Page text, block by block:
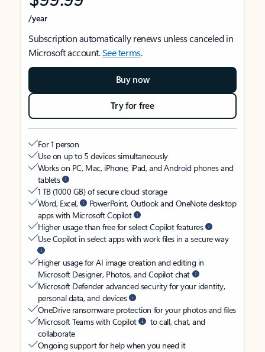
/year
Subscription automatically renews unless canceled in
Microsoft account.See terms.
Buy now
Try for free
For 1 person
Use on up to 5 devices simultaneously
Works on PC, Mac, iPhone, iPad, and Android phones and
tablets
1 TB (1000 GB) of secure cloud storage
Word, Excel,
PowerPoint, Outlook and OneNote desktop
apps with Microsoft Copilot
Higher usage than free for select Copilot features
Use Copilot in select apps with work files in a secure way
Higher usage for AI image creation and editing in
Microsoft Designer, Photos, and Copilot chat
Microsoft Defender advanced security for your identity,
personal data, and devices
OneDrive ransomware protection for your photos and files
Microsoft Teams with Copilot
to call, chat, and
collaborate
Ongoing support for help when you need it